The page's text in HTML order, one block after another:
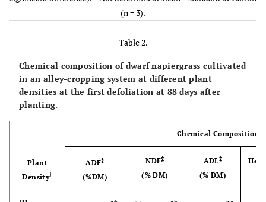
P3 (Low)
(n = 3).
Table 2.
Chemical composition of dwarf napiergrass cultivated
in an alley-cropping system at different plant
densities at the first defoliation at 88 days after
planting.
Plant
Density†
Chemical Composition
ADF⁑
(%DM)
NDF⁑
(% DM)
ADL⁑
(% DM)